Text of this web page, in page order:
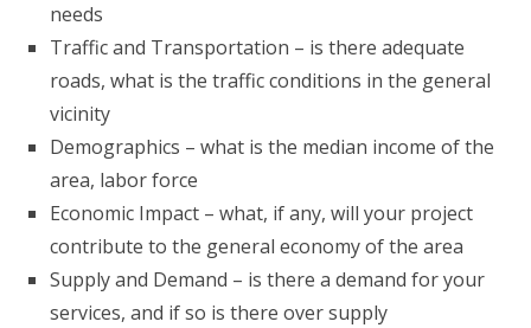
needs
Traffic and Transportation – is there adequate
roads, what is the traffic conditions in the general
vicinity
Demographics – what is the median income of the
area, labor force
Economic Impact – what, if any, will your project
contribute to the general economy of the area
Supply and Demand – is there a demand for your
services, and if so is there over supply